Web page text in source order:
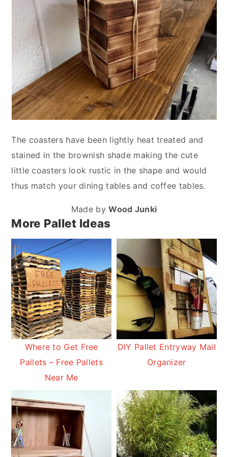
The coasters have been lightly heat treated and
stained in the brownish shade making the cute
little coasters look rustic in the shape and would
thus match your dining tables and coffee tables.
Made byWood Junki
More Pallet Ideas
Where to Get Free
Pallets – Free Pallets
Near Me
DIY Pallet Entryway Mail
Organizer